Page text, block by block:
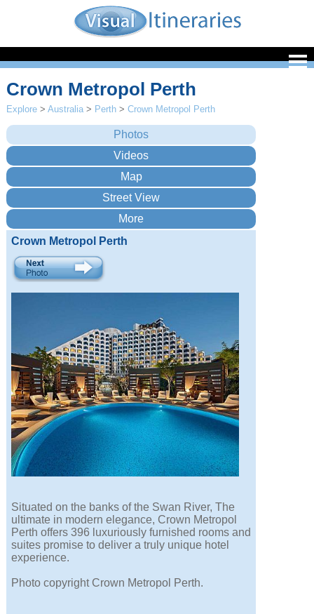
Crown Metropol Perth
Explore >Australia > Perth >Crown Metropol Perth
Crown Metropol Perth
Situated on the banks of the Swan River, The
ultimate in modern elegance, Crown Metropol
Perth offers 396 luxuriously furnished rooms and
suites promise to deliver a truly unique hotel
experience.
Photo copyright Crown Metropol Perth.